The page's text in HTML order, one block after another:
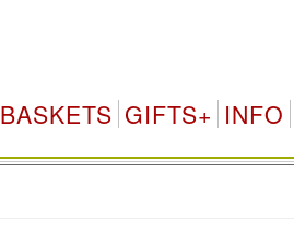
BASKETS GIFTS+ INFO